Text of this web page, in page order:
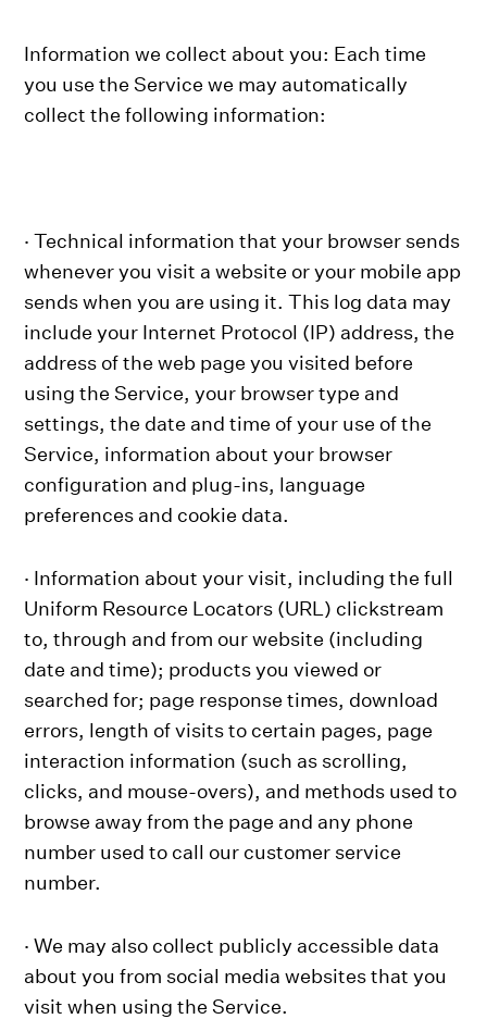
Information we collect about you: Each time
you use the Service we may automatically
collect the following information:
· Technical information that your browser sends
whenever you visit a website or your mobile app
sends when you are using it. This log data may
include your Internet Protocol (IP) address, the
address of the web page you visited before
using the Service, your browser type and
settings, the date and time of your use of the
Service, information about your browser
configuration and plug-ins, language
preferences and cookie data.
· Information about your visit, including the full
Uniform Resource Locators (URL) clickstream
to, through and from our website (including
date and time); products you viewed or
searched for; page response times, download
errors, length of visits to certain pages, page
interaction information (such as scrolling,
clicks, and mouse-overs), and methods used to
browse away from the page and any phone
number used to call our customer service
number.
· We may also collect publicly accessible data
about you from social media websites that you
visit when using the Service.